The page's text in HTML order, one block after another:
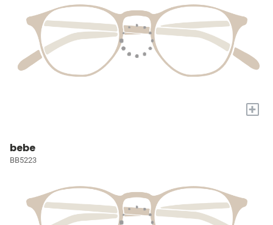
+
bebe
BB5223